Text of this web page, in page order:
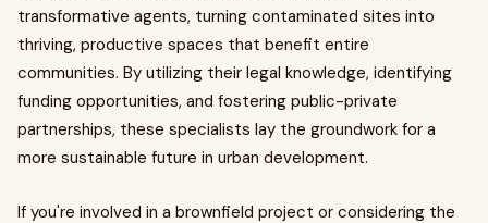
transformative agents, turning contaminated sites into
thriving, productive spaces that benefit entire
communities. By utilizing their legal knowledge, identifying
funding opportunities, and fostering public-private
partnerships, these specialists lay the groundwork for a
more sustainable future in urban development.
If you're involved in a brownfield project or considering the